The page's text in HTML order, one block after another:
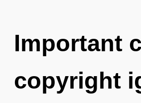
Important
copyright